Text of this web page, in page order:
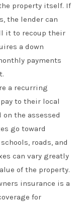
property itself. If
the lender can
it to recoup their
a down
payments
a recurring
to their local
on the assessed
go toward
roads, and
can vary greatly
of the property.
insurance is a
for